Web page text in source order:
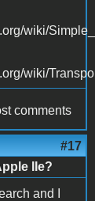
wiki/
wiki/
comments
#17
IIe?
and I